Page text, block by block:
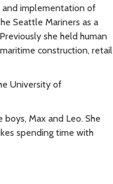
and implementation of
Seattle Mariners as a
she held human
construction, retail
University of
Max and Leo. She
spending time with